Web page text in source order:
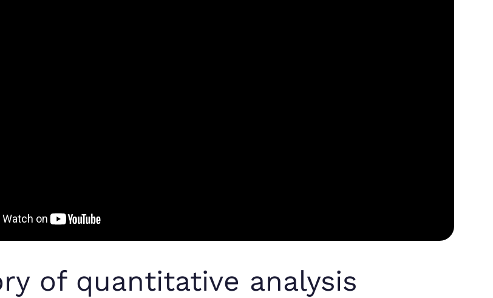
of quantitative analysis